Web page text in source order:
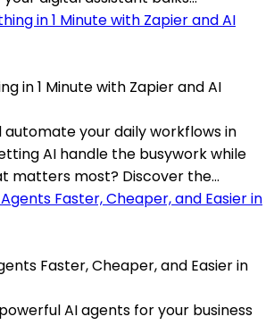
in 1 Minute with Zapier and AI
automate your daily workflows in
AI handle the busywork while
matters most? Discover the...
Faster, Cheaper, and Easier in
AI agents for your business